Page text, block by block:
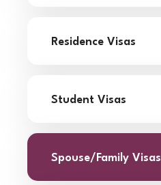
Residence Visas
Student Visas
Spouse/Family Visas